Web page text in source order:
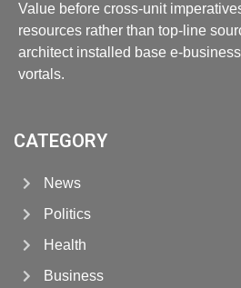
Value before cross-unit
resources rather than top-line
architect installed base e-
vortals.
CATEGORY
News
Politics
Health
Business